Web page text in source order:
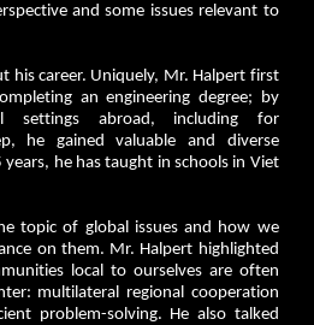
and some issues relevant to
his career. Uniquely, Mr. Halpert first
an engineering degree; by
settings abroad, including for
he gained valuable and diverse
he has taught in schools in Viet
topic of global issues and how we
on them. Mr. Halpert highlighted
local to ourselves are often
multilateral regional cooperation
problem-solving. He also talked